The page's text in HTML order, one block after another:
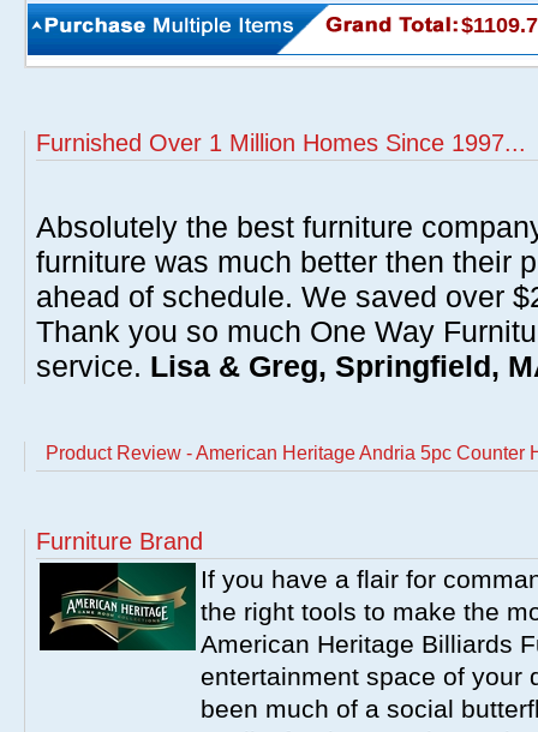
Furnished Over 1 Million Homes Since 1997...
Absolutely the best furniture
furniture was much better then their
ahead of schedule. We saved over
Thank you so much One Way
service. Lisa & Greg, Springfield,
Product Review - American Heritage Andria 5pc Counter
Furniture Brand
If you have a flair for
the right tools to make the
American Heritage Billiards
entertainment space of your
been much of a social